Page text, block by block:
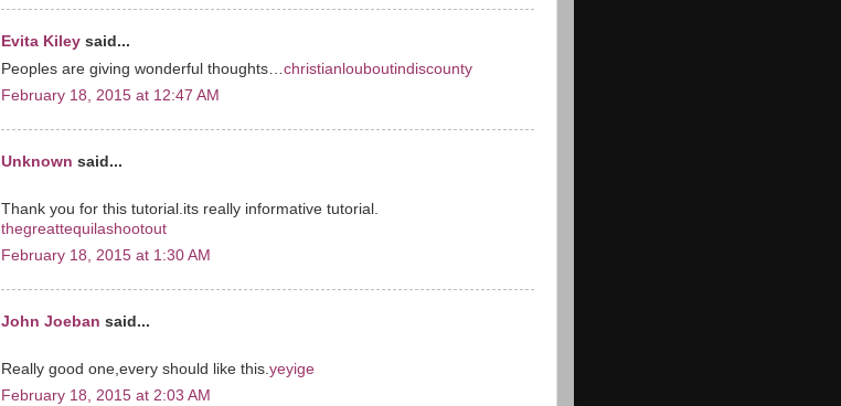
Evita Kiley said...
Peoples are giving wonderful thoughts… christianlouboutindiscounty
February 18, 2015 at 12:47 AM
Unknown said...
Thank you for this tutorial.its really informative tutorial.
thegreattequilashootout
February 18, 2015 at 1:30 AM
John Joeban said...
Really good one,every should like this. yeyige
February 18, 2015 at 2:03 AM